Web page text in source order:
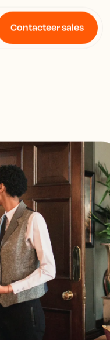
Contacteer sales